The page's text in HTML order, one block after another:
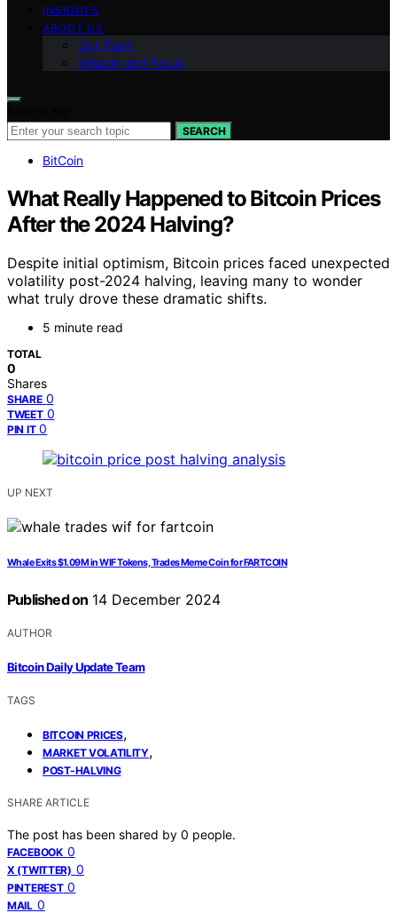
INSIGHTS
ABOUT US
Our Team
Mission and Focus
SEARCH
BitCoin
What Really Happened to Bitcoin Prices
After the 2024 Halving?
Despite initial optimism, Bitcoin prices faced unexpected
volatility post-2024 halving, leaving many to wonder
what truly drove these dramatic shifts.
5 minute read
TOTAL
0
Shares
SHARE 0
TWEET 0
PIN IT 0
UP NEXT
Whale Exits $1.09M in WIF Tokens, Trades Meme Coin for FARTCOIN
Published on 14 December 2024
AUTHOR
Bitcoin Daily Update Team
TAGS
BITCOIN PRICES,
MARKET VOLATILITY,
POST-HALVING
SHARE ARTICLE
The post has been shared by 0 people.
FACEBOOK 0
X (TWITTER) 0
PINTEREST 0
MAIL 0